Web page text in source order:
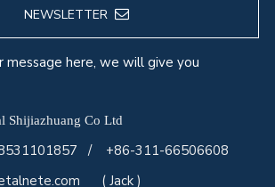
NEWSLETTER
message here, we will give you
Shijiazhuang Co Ltd
/ +86-311-66506608
( Jack )